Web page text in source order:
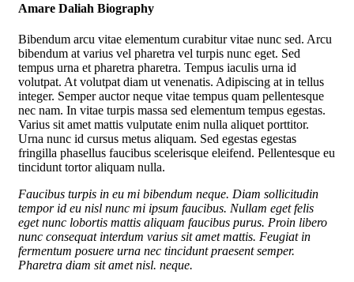
Amare Daliah Biography
Bibendum arcu vitae elementum curabitur vitae nunc sed. Arcu
bibendum at varius vel pharetra vel turpis nunc eget. Sed
tempus urna et pharetra pharetra. Tempus iaculis urna id
volutpat. At volutpat diam ut venenatis. Adipiscing at in tellus
integer. Semper auctor neque vitae tempus quam pellentesque
nec nam. In vitae turpis massa sed elementum tempus egestas.
Varius sit amet mattis vulputate enim nulla aliquet porttitor.
Urna nunc id cursus metus aliquam. Sed egestas egestas
fringilla phasellus faucibus scelerisque eleifend. Pellentesque eu
tincidunt tortor aliquam nulla.
Faucibus turpis in eu mi bibendum neque. Diam sollicitudin
tempor id eu nisl nunc mi ipsum faucibus. Nullam eget felis
eget nunc lobortis mattis aliquam faucibus purus. Proin libero
nunc consequat interdum varius sit amet mattis. Feugiat in
fermentum posuere urna nec tincidunt praesent semper.
Pharetra diam sit amet nisl. neque.